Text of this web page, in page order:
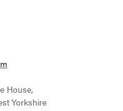
House,
Yorkshire